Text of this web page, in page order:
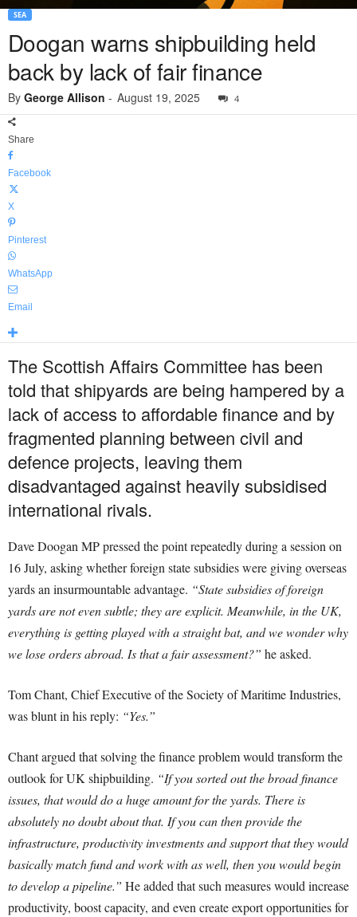
SEA
Doogan warns shipbuilding held
back by lack of fair finance
By George Allison - August 19, 2025 4
Share
Facebook
X
Pinterest
WhatsApp
Email
The Scottish Affairs Committee has been
told that shipyards are being hampered by a
lack of access to affordable finance and by
fragmented planning between civil and
defence projects, leaving them
disadvantaged against heavily subsidised
international rivals.
Dave Doogan MP pressed the point repeatedly during a session on
16 July, asking whether foreign state subsidies were giving overseas
yards an insurmountable advantage. “State subsidies of foreign
yards are not even subtle; they are explicit. Meanwhile, in the UK,
everything is getting played with a straight bat, and we wonder why
we lose orders abroad. Is that a fair assessment?” he asked.
Tom Chant, Chief Executive of the Society of Maritime Industries,
was blunt in his reply: “Yes.”
Chant argued that solving the finance problem would transform the
outlook for UK shipbuilding. “If you sorted out the broad finance
issues, that would do a huge amount for the yards. There is
absolutely no doubt about that. If you can then provide the
infrastructure, productivity investments and support that they would
basically match fund and work with as well, then you would begin
to develop a pipeline.” He added that such measures would increase
productivity, boost capacity, and even create export opportunities for